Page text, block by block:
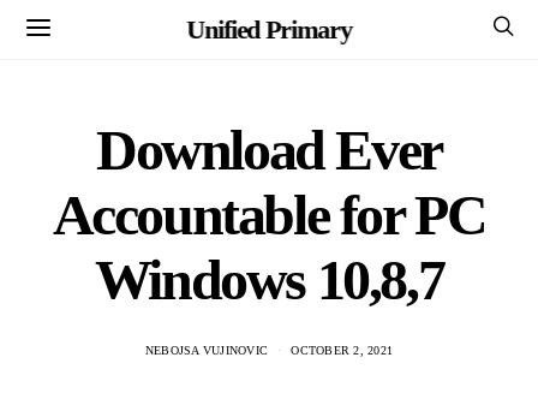
Unified Primary
Download Ever
Accountable for PC
Windows 10,8,7
NEBOJSA VUJINOVIC OCTOBER 2, 2021